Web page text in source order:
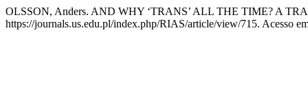
OLSSON, Anders. AND WHY ‘TRANS’ ALL THE TIME? A
https://journals.us.edu.pl/index.php/RIAS/article/view/715. Acesso